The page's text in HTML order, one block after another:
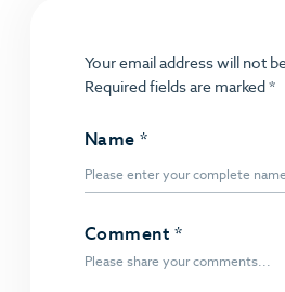
Your email address will not
Required fields are marked *
Name *
Comment*